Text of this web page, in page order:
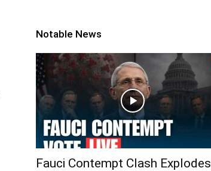
Notable News
Fauci Contempt Clash Explodes